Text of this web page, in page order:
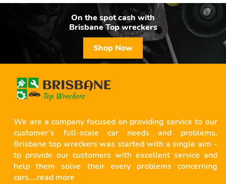
On the spot cash with
Brisbane Top wreckers
Shop Now
We are a company focused on providing service to our
customer’s full-scale car needs and problems.
Brisbane top wreckers was started with a single aim -
to provide our customers with excellent service and
help them solve their every problems concerning
cars....read more